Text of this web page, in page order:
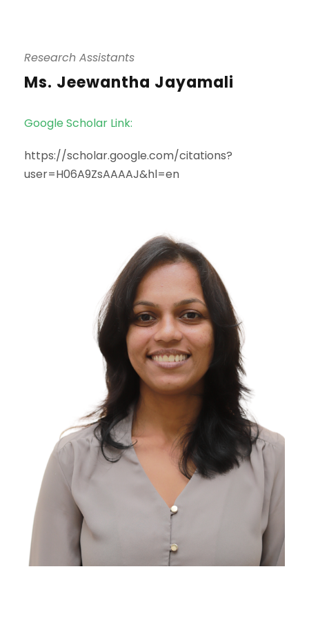
Research Assistants
Ms. Jeewantha Jayamali
Google Scholar Link:
https://scholar.google.com/citations?
user=H06A9ZsAAAAJ&hl=en